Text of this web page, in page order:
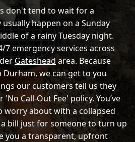
don't tend to wait for a
happen on a Sunday
of a rainy Tuesday night.
7 emergency services across
Gateshead area. Because
we can get to you
our customers tell us they
Call-Out Fee' policy. You’ve
worry about with a collapsed
bill just for someone to turn up
you a transparent, upfront